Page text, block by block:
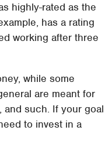
highly-rated as the
has a rating
working after three
while some
are meant for
and such. If your goal
to invest in a